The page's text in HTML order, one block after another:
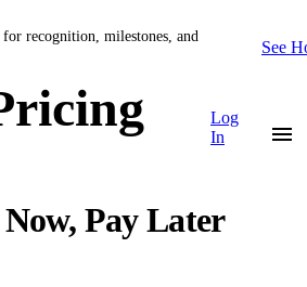
for recognition, milestones, and
See
Log
In
Pay Later